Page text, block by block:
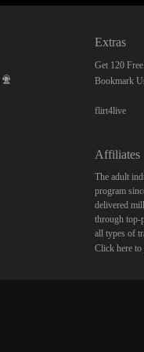
Extras
Get 120
Bookmark
flirt4live
Affiliates
The adult
program
delivered
through top-
all types of
Click here to